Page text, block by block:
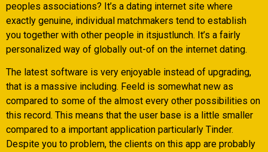
peoples associations? It’s a dating internet site where
exactly genuine, individual matchmakers tend to establish
you together with other people in itsjustlunch. It’s a fairly
personalized way of globally out-of on the internet dating.
The latest software is very enjoyable instead of upgrading,
that is a massive including. Feeld is somewhat new as
compared to some of the almost every other possibilities on
this record. This means that the user base is a little smaller
compared to a important application particularly Tinder.
Despite you to problem, the clients on this app are probably